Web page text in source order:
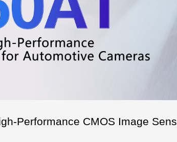
Performance CMOS Image